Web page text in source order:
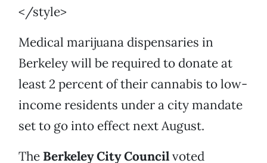
</style>
Medical marijuana dispensaries in
Berkeley will be required to donate at
least 2 percent of their cannabis to low-
income residents under a city mandate
set to go into effect next August.
The Berkeley City Councilvoted